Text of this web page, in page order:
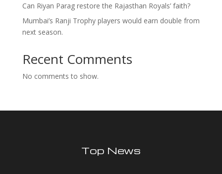
Can Riyan Parag restore the Rajasthan Royals’ faith?
Mumbai’s Ranji Trophy players would earn double from
next season.
Recent Comments
No comments to show.
Top News